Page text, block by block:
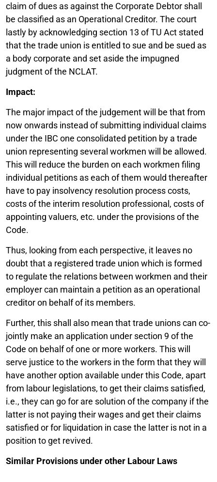
claim of dues as against the Corporate Debtor shall
be classified as an Operational Creditor. The court
lastly by acknowledging section 13 of TU Act stated
that the trade union is entitled to sue and be sued as
a body corporate and set aside the impugned
judgment of the NCLAT.
Impact:
The major impact of the judgement will be that from
now onwards instead of submitting individual claims
under the IBC one consolidated petition by a trade
union representing several workmen will be allowed.
This will reduce the burden on each workmen filing
individual petitions as each of them would thereafter
have to pay insolvency resolution process costs,
costs of the interim resolution professional, costs of
appointing valuers, etc. under the provisions of the
Code.
Thus, looking from each perspective, it leaves no
doubt that a registered trade union which is formed
to regulate the relations between workmen and their
employer can maintain a petition as an operational
creditor on behalf of its members.
Further, this shall also mean that trade unions can co-
jointly make an application under section 9 of the
Code on behalf of one or more workers. This will
serve justice to the workers in the form that they will
have another option available under this Code, apart
from labour legislations, to get their claims satisfied,
i.e., they can go for are solution of the company if the
latter is not paying their wages and get their claims
satisfied or for liquidation in case the latter is not in a
position to get revived.
Similar Provisions under other Labour Laws